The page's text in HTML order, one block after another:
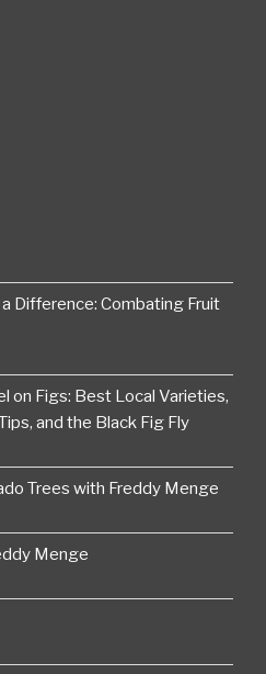
Difference: Combating Fruit
on Figs: Best Local Varieties,
and the Black Fig Fly
Trees with Freddy Menge
Menge